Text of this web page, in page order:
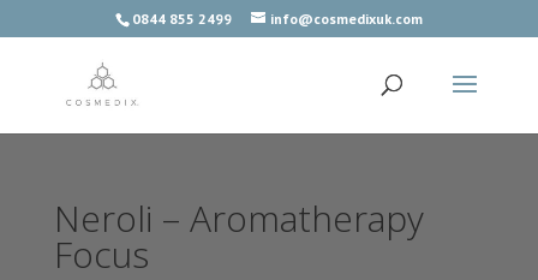
0844 855 2499 info@cosmedixuk.com
Neroli – Aromatherapy
Focus